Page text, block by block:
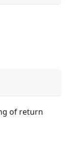
of return